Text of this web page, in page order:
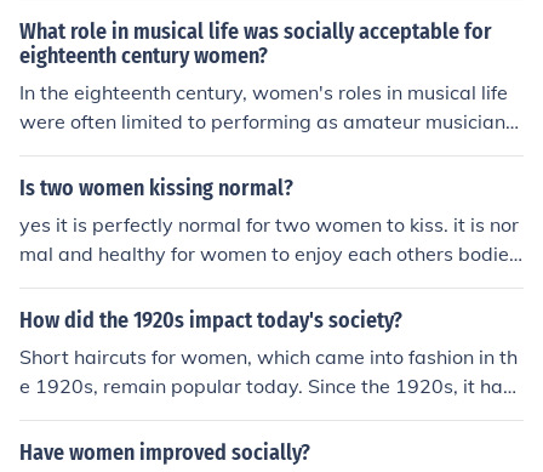
What role in musical life was socially acceptable for
eighteenth century women?
In the eighteenth century, women's roles in musical life
were often limited to performing as amateur musicians
or participating in domestic music-making, primarily wi
thin the confines of the home. They were frequently enc
o sing, which were seen as accomplishments that enha
nced their desirability in the marriage market. Professio
nal careers in music were generally deemed inappropri
ate, although some women did gain recognition as com
posers or performers, challenging societal norms. Overa
ll, women's musical participation was largely shaped b
Is two women kissing normal?
yes it is perfectly normal for two women to kiss. it is nor
mal and healthy for women to enjoy each others bodies.
kissing the upper or lower lips is socially acceptable an
d should be enjoyed at every opportunity.
How did the 1920s impact today's society?
Short haircuts for women, which came into fashion in th
e 1920s, remain popular today. Since the 1920s, it has
always been socially acceptable for women to wear ski
rts that do not reach their ankles.
Have women improved socially?